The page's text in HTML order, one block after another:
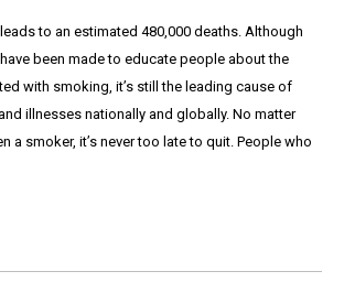
to an estimated 480,000 deaths. Although
been made to educate people about the
with smoking, it’s still the leading cause of
illnesses nationally and globally. No matter
a smoker, it’s never too late to quit. People who